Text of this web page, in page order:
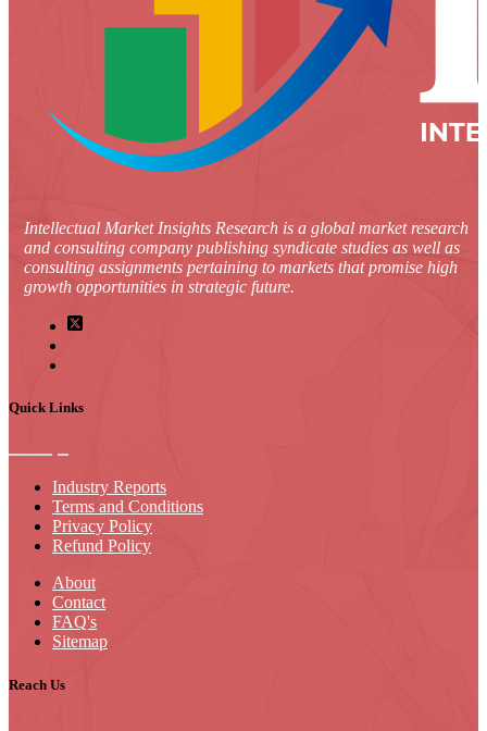
Intellectual Market Insights Research is a global market research
and consulting company publishing syndicate studies as well as
consulting assignments pertaining to markets that promise high
growth opportunities in strategic future.
Quick Links
Industry Reports
Terms and Conditions
Privacy Policy
Refund Policy
About
Contact
FAQ's
Sitemap
Reach Us